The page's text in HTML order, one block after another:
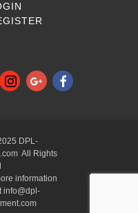
DPL-
All Rights
information
info@dpl-